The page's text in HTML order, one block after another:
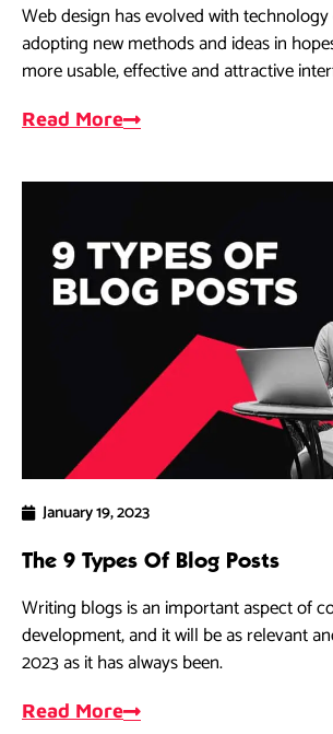
Web design has evolved with
adopting new methods and ideas in
more usable, effective and attractive
Read More
January 19, 2023
The 9 Types Of Blog Posts
Writing blogs is an important aspect of
development, and it will be as relevant
2023 as it has always been.
Read More